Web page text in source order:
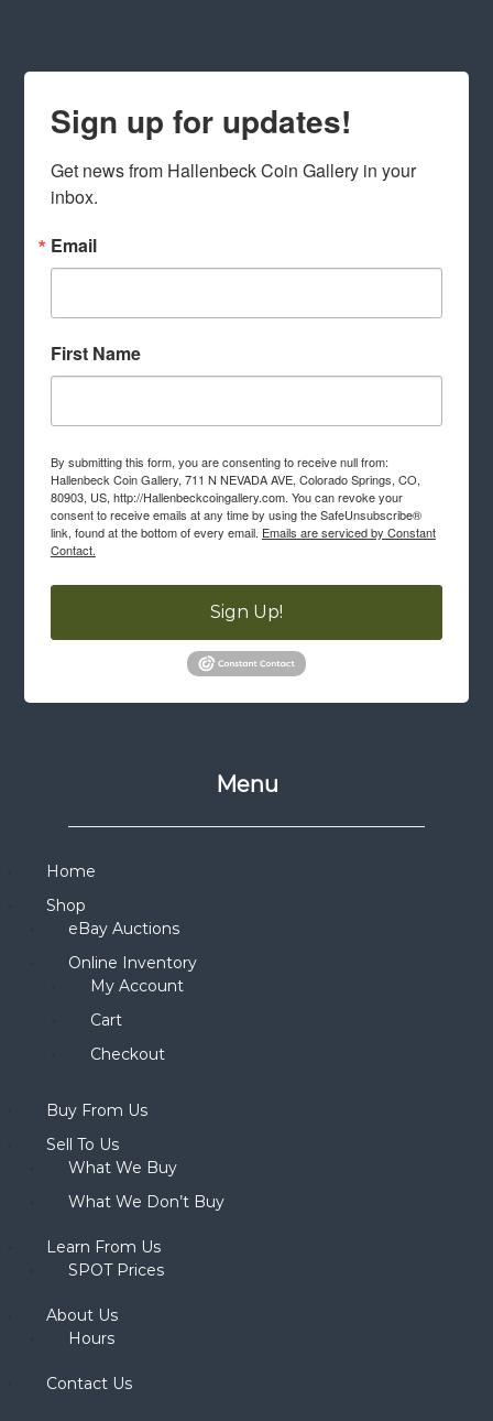
Sign up for updates!
Get news from Hallenbeck Coin Gallery in your
inbox.
Email
First Name
By submitting this form, you are consenting to receive null from:
Hallenbeck Coin Gallery, 711 N NEVADA AVE, Colorado Springs, CO,
80903, US, http://Hallenbeckcoingallery.com. You can revoke your
consent to receive emails at any time by using the SafeUnsubscribe®
link, found at the bottom of every email. Emails are serviced by Constant
Contact.
Sign Up!
Menu
Home
Shop
eBay Auctions
Online Inventory
My Account
Cart
Checkout
Buy From Us
Sell To Us
What We Buy
What We Don’t Buy
Learn From Us
SPOT Prices
About Us
Hours
Contact Us